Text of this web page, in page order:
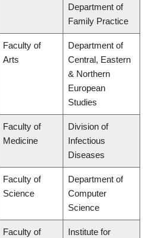
Department of
Family Practice
Faculty of
Arts
Department of
Central, Eastern
& Northern
European
Studies
Faculty of
Medicine
Division of
Infectious
Diseases
Faculty of
Science
Department of
Computer
Science
Faculty of
Institute for